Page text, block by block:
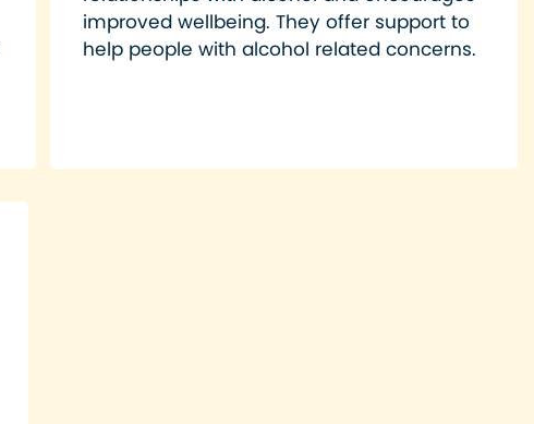
improved wellbeing. They offer support to
help people with alcohol related concerns.